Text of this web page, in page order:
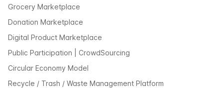
Grocery Marketplace
Donation Marketplace
Digital Product Marketplace
Public Participation | CrowdSourcing
Circular Economy Model
Recycle / Trash / Waste Management Platform